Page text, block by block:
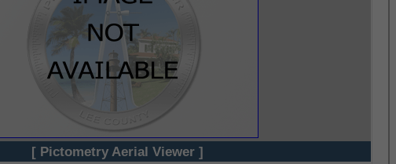
[ Pictometry Aerial Viewer ]